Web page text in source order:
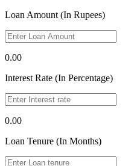
Loan Amount (In Rupees)
0.00
Interest Rate (In Percentage)
0.00
Loan Tenure (In Months)